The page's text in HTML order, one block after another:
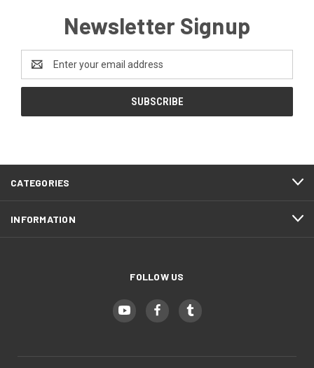
Newsletter Signup
Address
CATEGORIES
INFORMATION
FOLLOW US